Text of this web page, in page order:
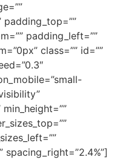
padding_left=””
class=”” id=””
spacing_right=”2.4%”]